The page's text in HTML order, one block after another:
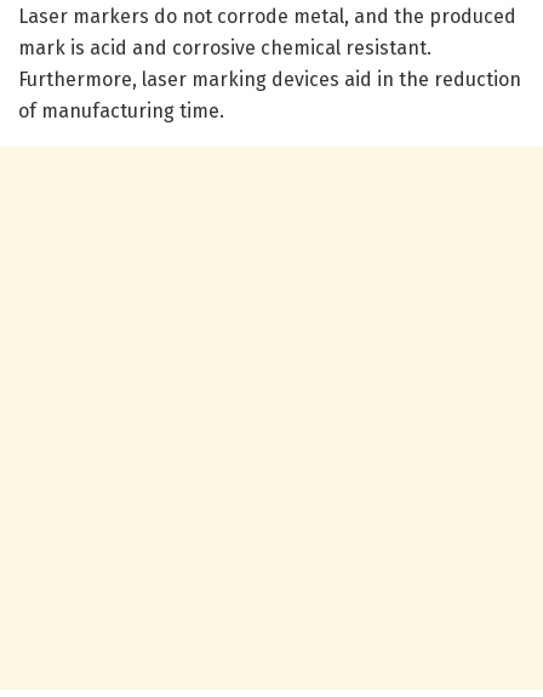
Laser markers do not corrode metal, and the produced
mark is acid and corrosive chemical resistant.
Furthermore, laser marking devices aid in the reduction
of manufacturing time.